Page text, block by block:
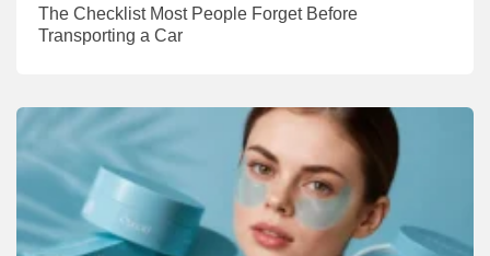
The Checklist Most People Forget Before
Transporting a Car